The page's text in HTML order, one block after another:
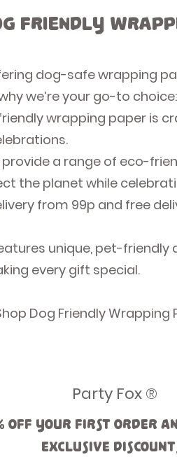
Friendly
dog-safe wrapping
we’re your go-to choice:
wrapping paper is
a range of eco-
the planet while
from 99p and free
unique, pet-
every gift special.
Dog Friendly Wrapping
Party Fox ®
off your first order
exclusive